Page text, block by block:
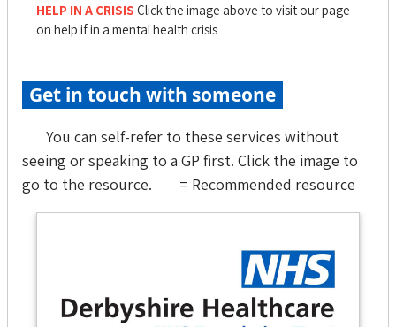
HELP IN A CRISIS Click the image above to visit our page
on help if in a mental health crisis
Get in touch with someone
You can self-refer to these services without
seeing or speaking to a GP first. Click the image to
go to the resource.
= Recommended resource